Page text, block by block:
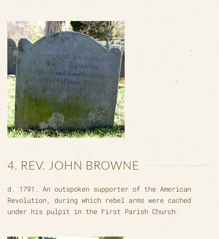
4. REV. JOHN BROWNE
d. 1791. An outspoken supporter of the American
Revolution, during which rebel arms were cached
under his pulpit in the First Parish Church.